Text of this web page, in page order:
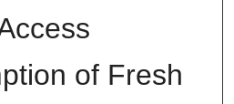
of Fresh